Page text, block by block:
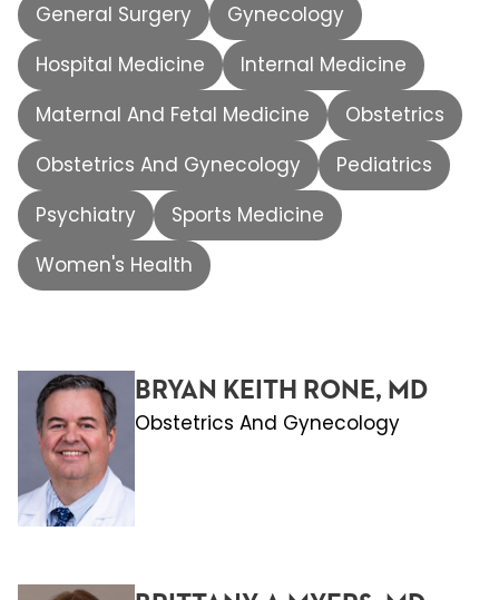
General Surgery
Gynecology
Hospital Medicine
Internal Medicine
Maternal And Fetal Medicine
Obstetrics
Obstetrics And Gynecology
Pediatrics
Psychiatry
Sports Medicine
Women's Health
BRYAN KEITH RONE, MD
Obstetrics And Gynecology